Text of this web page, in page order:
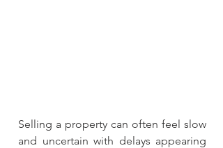
Selling a property can often feel slow
and uncertain with delays appearing